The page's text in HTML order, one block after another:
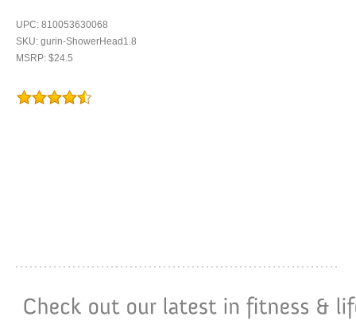
UPC: 810053630068
SKU: gurin-ShowerHead1.8
MSRP: $24.5